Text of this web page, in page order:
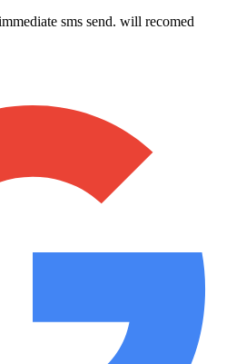
sms send. will recomed